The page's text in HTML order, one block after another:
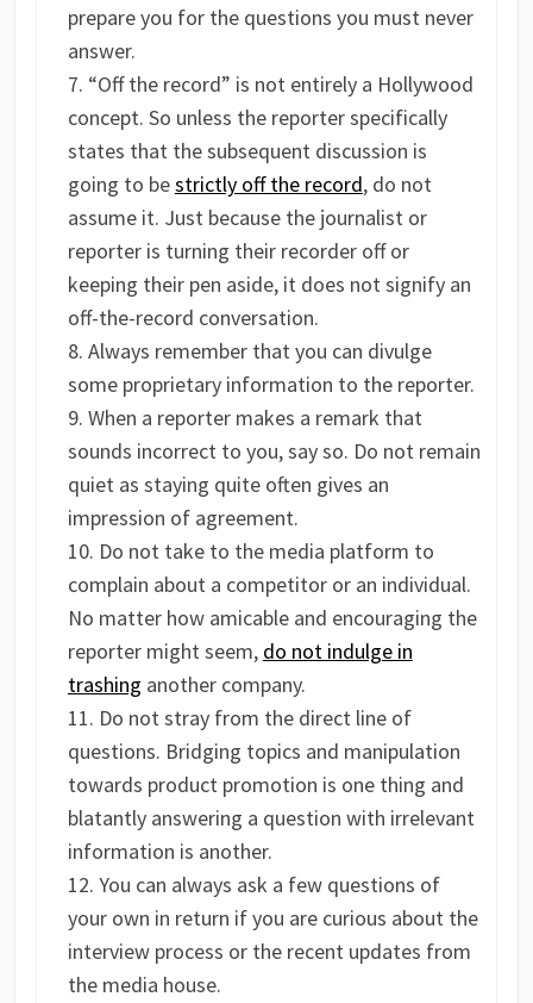
prepare you for the questions you must never
answer.
“Off the record” is not entirely a Hollywood
concept. So unless the reporter specifically
states that the subsequent discussion is
going to bestrictly off the record, do not
assume it. Just because the journalist or
reporter is turning their recorder off or
keeping their pen aside, it does not signify an
off-the-record conversation.
Always remember that you can divulge
some proprietary information to the reporter.
When a reporter makes a remark that
sounds incorrect to you, say so. Do not remain
quiet as staying quite often gives an
impression of agreement.
Do not take to the media platform to
complain about a competitor or an individual.
No matter how amicable and encouraging the
reporter might seem, do not indulge in
trashing another company.
Do not stray from the direct line of
questions. Bridging topics and manipulation
towards product promotion is one thing and
blatantly answering a question with irrelevant
information is another.
You can always ask a few questions of
your own in return if you are curious about the
interview process or the recent updates from
the media house.